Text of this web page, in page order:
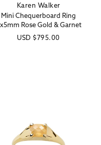
Vendor:
Karen Walker
Mini Chequerboard Ring
Rose Gold & Garnet
Regular
USD $795.00